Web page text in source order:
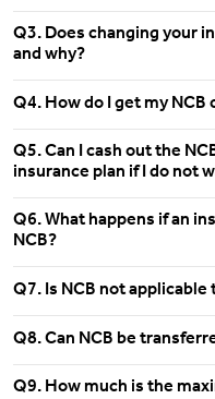
Q3. Does changing your
and why?
Q4. How do I get my NCB
Q5. Can I cash out the
insurance plan if I do not
Q6. What happens if an
NCB?
Q7. Is NCB not
Q8. Can NCB be
Q9. How much is the